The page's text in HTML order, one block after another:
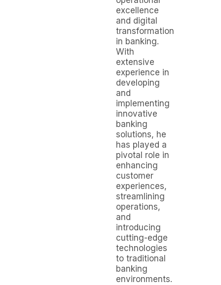
excellence
and digital
transformation
in banking.
With
extensive
experience in
developing
and
implementing
innovative
banking
solutions, he
has played a
pivotal role in
enhancing
customer
experiences,
streamlining
operations,
and
introducing
cutting-edge
technologies
to traditional
banking
environments.